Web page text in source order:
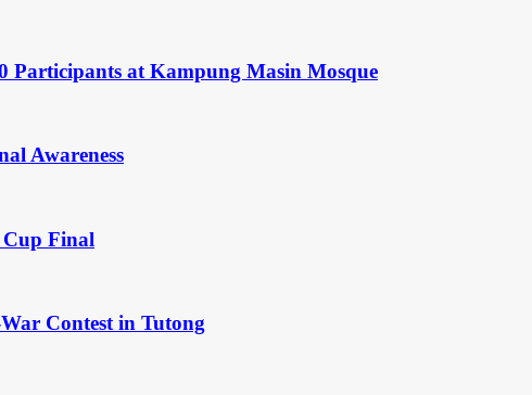
Participants at Kampung Masin Mosque
Awareness
Final
Contest in Tutong